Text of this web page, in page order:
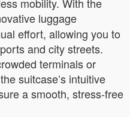
luggage
effort, allowing you to
and city streets.
terminals or
suitcase’s intuitive
a smooth, stress-free